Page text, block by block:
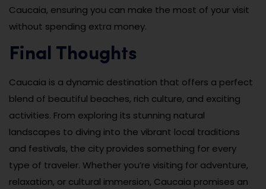
Caucaia, ensuring you can make the most of your visit
without spending extra money.
Final Thoughts
Caucaia is a dynamic destination that offers a perfect
blend of beautiful beaches, rich culture, and exciting
activities. From exploring its stunning natural
landscapes to diving into the vibrant local traditions
and festivals, the city provides something for every
type of traveler. Whether you’re visiting for adventure,
relaxation, or cultural immersion, Caucaia promises an